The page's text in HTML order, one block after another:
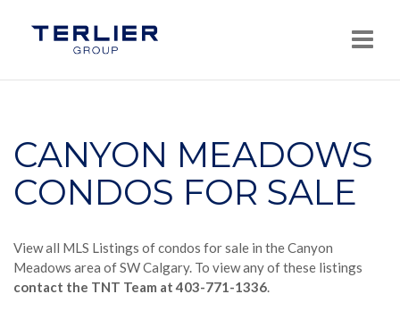
CANYON MEADOWS
CONDOS FOR SALE
View all MLS Listings of condos for sale in the Canyon
Meadows area of SW Calgary. To view any of these listings
contact the TNT Team at 403-771-1336.